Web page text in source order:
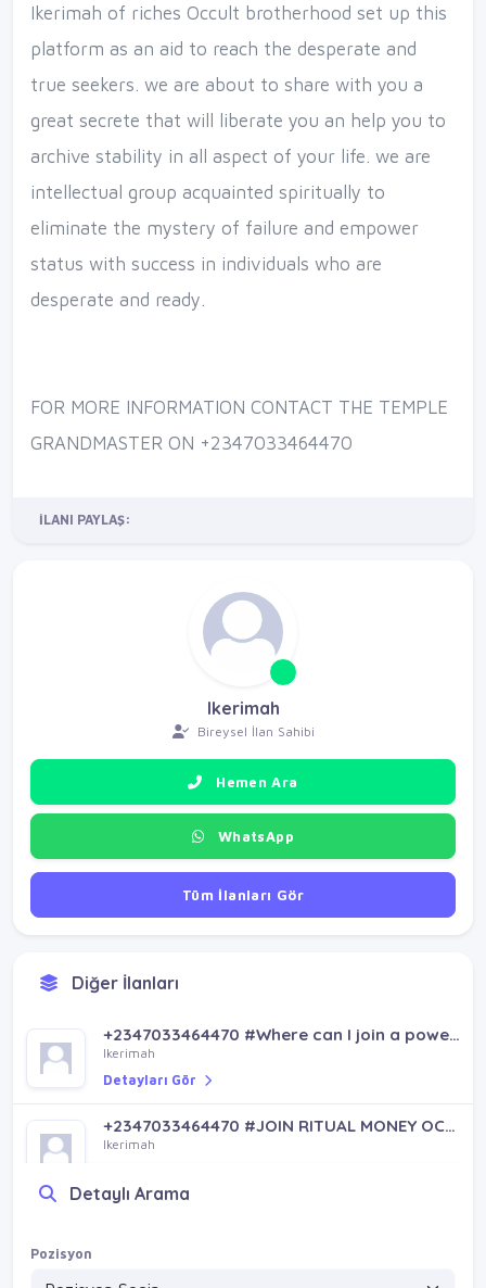
Ikerimah of riches Occult brotherhood set up this
platform as an aid to reach the desperate and
true seekers. we are about to share with you a
great secrete that will liberate you an help you to
archive stability in all aspect of your life. we are
intellectual group acquainted spiritually to
eliminate the mystery of failure and empower
status with success in individuals who are
desperate and ready.
FOR MORE INFORMATION CONTACT THE TEMPLE
GRANDMASTER ON +2347033464470
İLANI PAYLAŞ:
Ikerimah
Bireysel İlan Sahibi
Hemen Ara
WhatsApp
Tüm İlanları Gör
Diğer İlanları
+2347033464470 #Where can I join a powerful ritual money occult in Rivers State or Anambra for fame, protection, and luxury lifestyle
Ikerimah
Detayları Gör
+2347033464470 #JOIN RITUAL MONEY OCCULT FOR FAME
Ikerimah
Detaylı Arama
Pozisyon